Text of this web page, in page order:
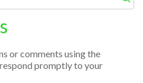
or comments using the
promptly to your